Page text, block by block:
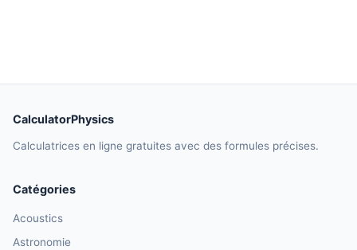
CalculatorPhysics
Calculatrices en ligne gratuites avec des formules précises.
Catégories
Acoustics
Astronomie